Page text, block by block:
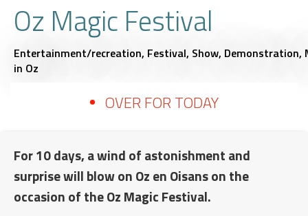
Oz Magic Festival
Entertainment/recreation, Festival, Show, Demonstration,
in Oz
OVER FOR TODAY
For 10 days, a wind of astonishment and
surprise will blow on Oz en Oisans on the
occasion of the Oz Magic Festival.